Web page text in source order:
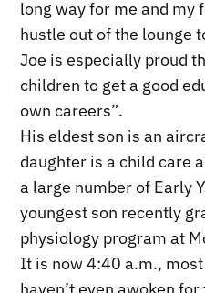
long way for me and my
hustle out of the lounge
Joe is especially proud
children to get a good
own careers”.
His eldest son is an
daughter is a child care
a large number of Early
youngest son recently
physiology program at
It is now 4:40 a.m., most
haven’t even awoken